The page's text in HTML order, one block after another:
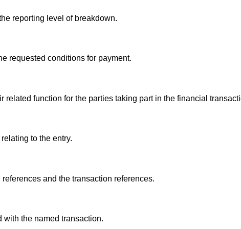
reporting level of breakdown.
requested conditions for payment.
related function for the parties taking part in the financial
to the entry.
and the transaction references.
with the named transaction.